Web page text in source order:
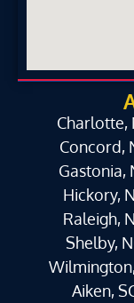
Charlotte,
Concord,
Gastonia,
Hickory,
Raleigh,
Shelby,
Aiken,